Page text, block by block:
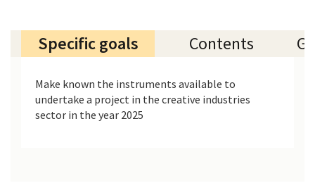
Specific goals Contents
Make known the instruments available to
undertake a project in the creative industries
sector in the year 2025